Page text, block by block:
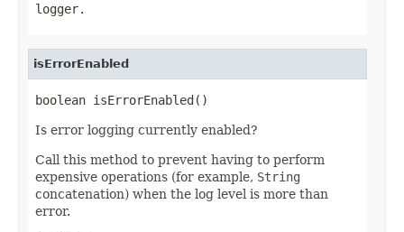
logger.
isErrorEnabled
boolean isErrorEnabled()
Is error logging currently enabled?
Call this method to prevent having to perform
expensive operations (for example, String
concatenation) when the log level is more than
error.